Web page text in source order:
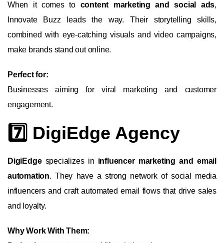
When it comes to content marketing and social ads,
Innovate Buzz leads the way. Their storytelling skills,
combined with eye-catching visuals and video campaigns,
make brands stand out online.
Perfect for:
Businesses aiming for viral marketing and customer
engagement.
7️⃣ DigiEdge Agency
DigiEdgespecializes in influencer marketing and email
automation. They have a strong network of social media
influencers and craft automated email flows that drive sales
and loyalty.
Why Work With Them: